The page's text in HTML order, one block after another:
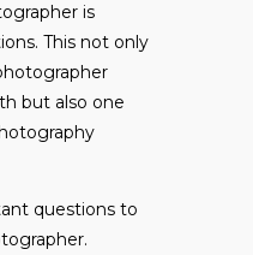
is
This not only
but also one
questions to